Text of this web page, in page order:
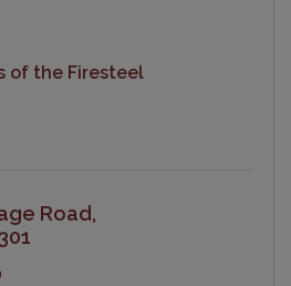
of the Firesteel
Road